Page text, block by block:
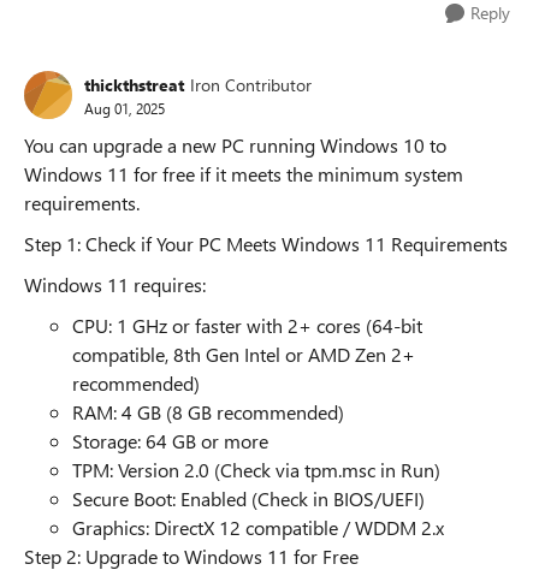
Reply
thickthstreat Iron Contributor
Aug 01, 2025
You can upgrade a new PC running Windows 10 to
Windows 11 for free if it meets the minimum system
requirements.
Step 1: Check if Your PC Meets Windows 11 Requirements
Windows 11 requires:
CPU: 1 GHz or faster with 2+ cores (64-bit
compatible, 8th Gen Intel or AMD Zen 2+
recommended)
RAM: 4 GB (8 GB recommended)
Storage: 64 GB or more
TPM: Version 2.0 (Check via tpm.msc in Run)
Secure Boot: Enabled (Check in BIOS/UEFI)
Graphics: DirectX 12 compatible / WDDM 2.x
Step 2: Upgrade to Windows 11 for Free